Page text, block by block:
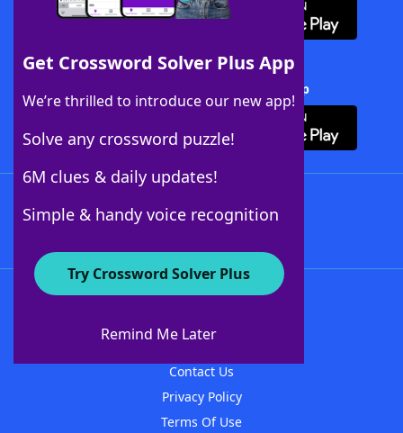
Get Crossword Solver Plus App
We’re thrilled to introduce our new app!
Solve any crossword puzzle!
6M clues & daily updates!
Simple & handy voice recognition
Try Crossword Solver Plus
Remind Me Later
Download Crossword Solver + App
About WordFinder
Contact Us
Privacy Policy
Terms Of Use